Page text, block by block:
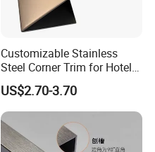
Customizable Stainless
Steel Corner Trim for Hotel
and Mall
US$2.70-3.70